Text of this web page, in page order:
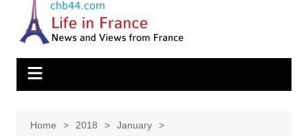
Home 2018
January